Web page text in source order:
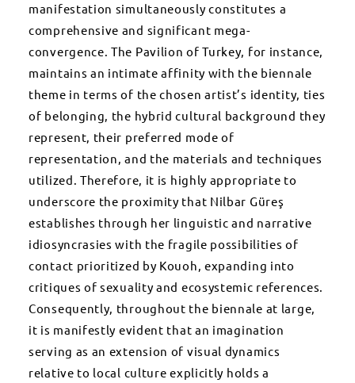
manifestation simultaneously constitutes a
comprehensive and significant mega-
convergence. The Pavilion of Turkey, for instance,
maintains an intimate affinity with the biennale
theme in terms of the chosen artist’s identity, ties
of belonging, the hybrid cultural background they
represent, their preferred mode of
representation, and the materials and techniques
utilized. Therefore, it is highly appropriate to
underscore the proximity that Nilbar Güreş
establishes through her linguistic and narrative
idiosyncrasies with the fragile possibilities of
contact prioritized by Kouoh, expanding into
critiques of sexuality and ecosystemic references.
Consequently, throughout the biennale at large,
it is manifestly evident that an imagination
serving as an extension of visual dynamics
relative to local culture explicitly holds a